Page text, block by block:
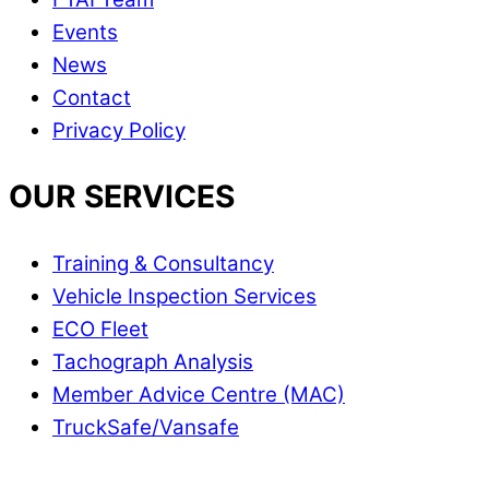
Events
News
Contact
Privacy Policy
OUR SERVICES
Training & Consultancy
Vehicle Inspection Services
ECO Fleet
Tachograph Analysis
Member Advice Centre (MAC)
TruckSafe/Vansafe